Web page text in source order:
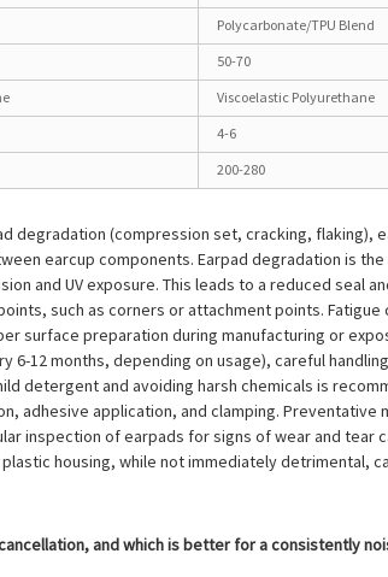
Polycarbonate/TPU Blend
50-70
Viscoelastic Polyurethane
4-6
200-280
degradation (compression set, cracking, flaking),
earcup components. Earpad degradation is
and UV exposure. This leads to a reduced seal
such as corners or attachment points. Fatigue
surface preparation during manufacturing or
12 months, depending on usage), careful
detergent and avoiding harsh chemicals is
adhesive application, and clamping. Preventative
inspection of earpads for signs of wear and tear
housing, while not immediately detrimental,
and which is better for a consistently